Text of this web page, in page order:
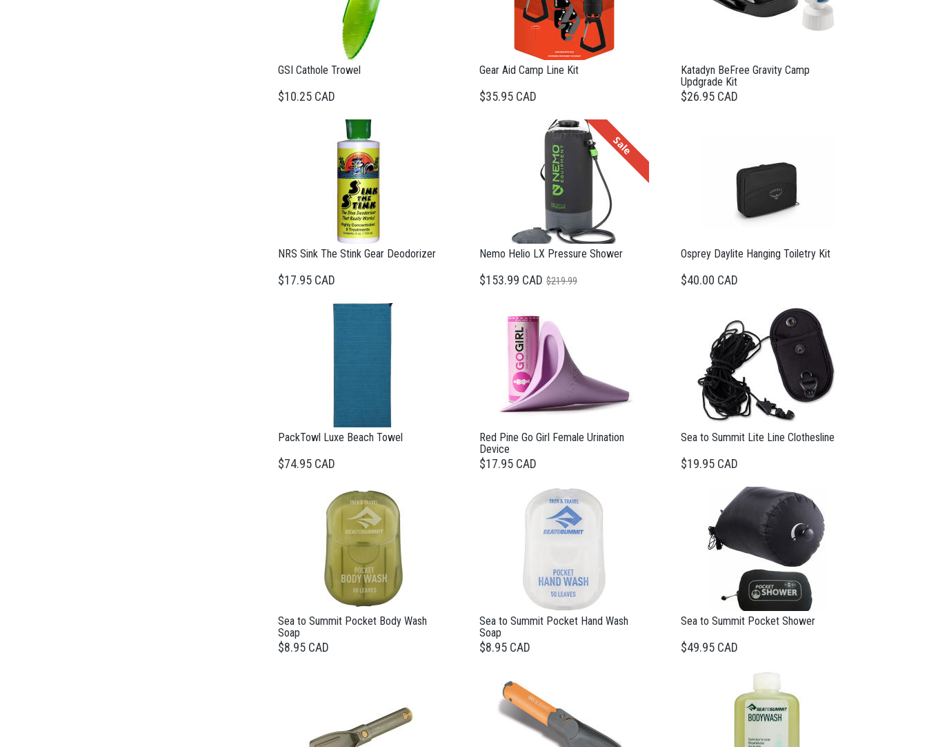
GSI Cathole Trowel
$10.25 CAD
Gear Aid Camp Line Kit
$35.95 CAD
Katadyn BeFree Gravity Camp
Updgrade Kit
$26.95 CAD
NRS Sink The Stink Gear Deodorizer
$17.95 CAD
Sale
Nemo Helio LX Pressure Shower
$153.99 CAD $219.99
Osprey Daylite Hanging Toiletry Kit
$40.00 CAD
PackTowl Luxe Beach Towel
$74.95 CAD
Red Pine Go Girl Female Urination
Device
$17.95 CAD
Sea to Summit Lite Line Clothesline
$19.95 CAD
Sea to Summit Pocket Body Wash
Soap
$8.95 CAD
Sea to Summit Pocket Hand Wash
Soap
$8.95 CAD
Sea to Summit Pocket Shower
$49.95 CAD